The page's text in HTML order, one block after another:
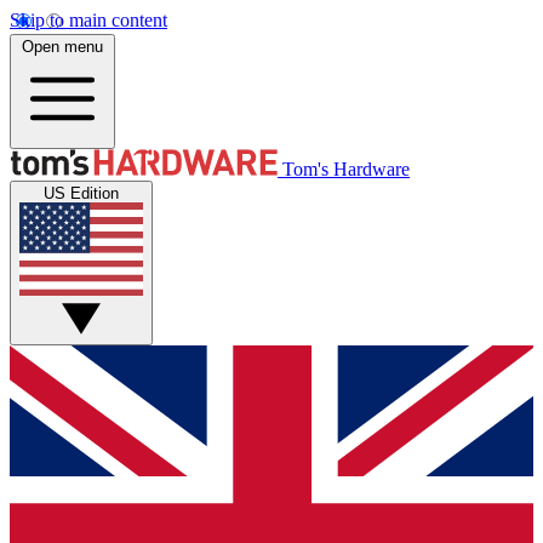
Skip to main content
Open menu
Tom's Hardware
US Edition